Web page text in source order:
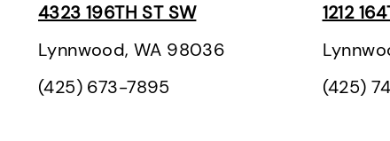
4323 196TH ST SW
Lynnwood, WA 98036
(425) 673-7895
1212
(425)